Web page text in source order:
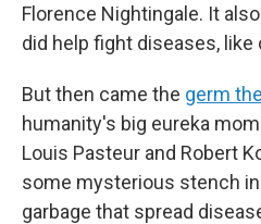
Florence Nightingale. It
did help fight diseases, like
But then came the germ
humanity's big eureka
Louis Pasteur and Robert
some mysterious stench
garbage that spread